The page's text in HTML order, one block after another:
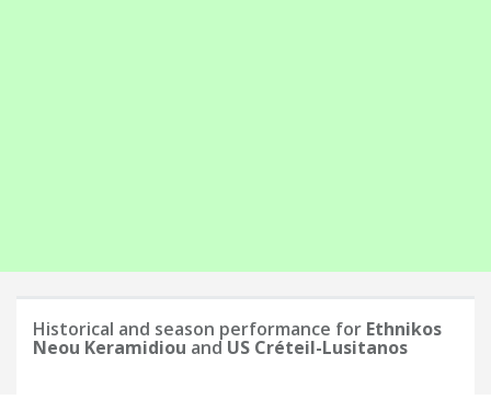
Historical and season performance for Ethnikos
Neou Keramidiou and US Créteil-Lusitanos